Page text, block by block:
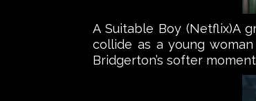
A Suitable Boy (Netflix)A
collide as a young
Bridgerton’s softer